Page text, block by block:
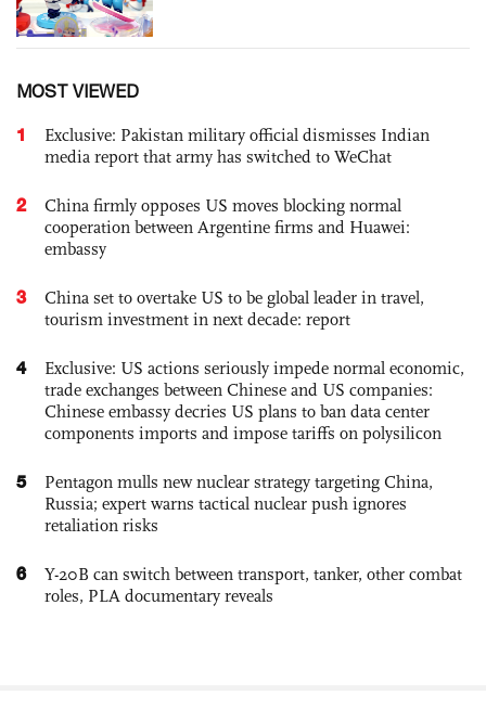
MOST VIEWED
1
Exclusive: Pakistan military official dismisses Indian
media report that army has switched to WeChat
2
China firmly opposes US moves blocking normal
cooperation between Argentine firms and Huawei:
embassy
3
China set to overtake US to be global leader in travel,
tourism investment in next decade: report
4
Exclusive: US actions seriously impede normal economic,
trade exchanges between Chinese and US companies:
Chinese embassy decries US plans to ban data center
components imports and impose tariffs on polysilicon
5
Pentagon mulls new nuclear strategy targeting China,
Russia; expert warns tactical nuclear push ignores
retaliation risks
6
Y-20B can switch between transport, tanker, other combat
roles, PLA documentary reveals